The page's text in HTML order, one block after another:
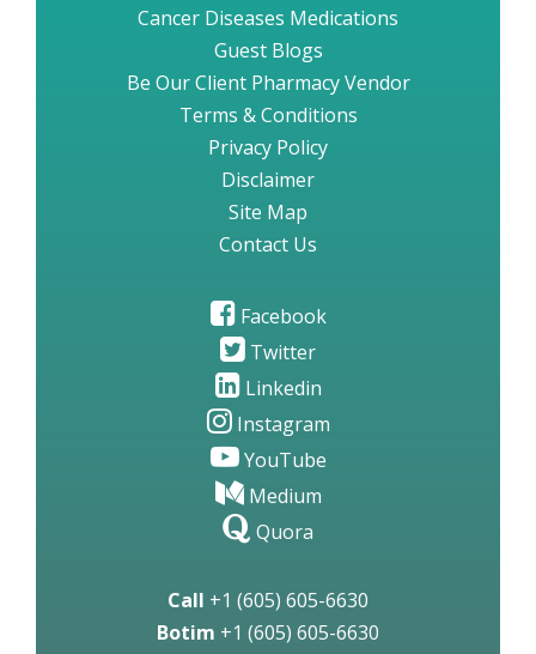
Cancer Diseases Medications
Guest Blogs
Be Our Client Pharmacy Vendor
Terms & Conditions
Privacy Policy
Disclaimer
Site Map
Contact Us
Facebook
Twitter
Linkedin
Instagram
YouTube
Medium
Quora
Call +1 (605) 605-6630
Botim +1 (605) 605-6630